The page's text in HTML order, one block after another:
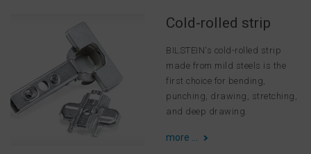
Cold-rolled strip
BILSTEIN's cold-rolled strip
made from mild steels is the
first choice for bending,
punching, drawing, stretching,
and deep drawing.
more ...